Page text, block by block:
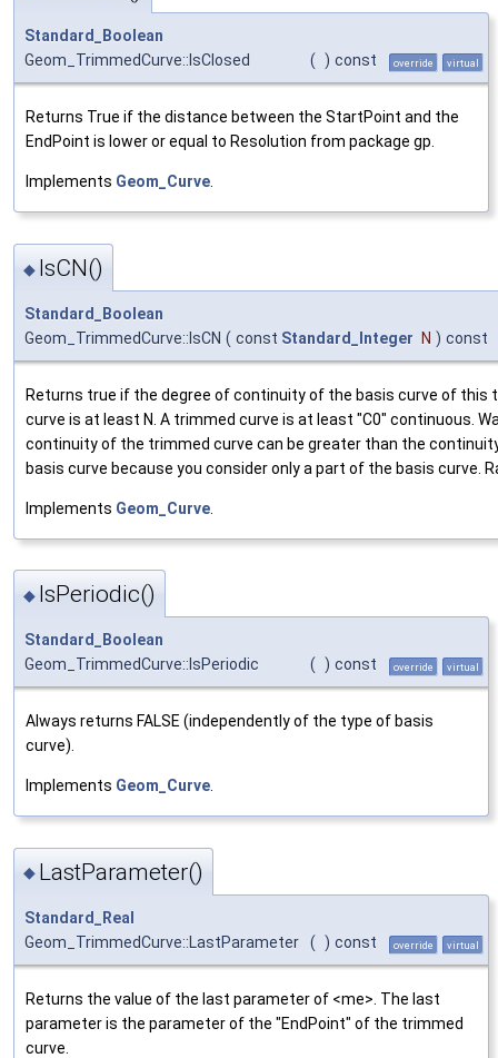
Standard_Boolean
Geom_TrimmedCurve::IsClosed
( ) const override virtual
Returns True if the distance between the StartPoint and the
EndPoint is lower or equal to Resolution from package gp.
Implements Geom_Curve.
◆ IsCN()
Standard_Boolean
Geom_TrimmedCurve::IsCN ( const Standard_Integer N ) const
Returns true if the degree of continuity of the basis curve of this
curve is at least N. A trimmed curve is at least "C0" continuous.
continuity of the trimmed curve can be greater than the
basis curve because you consider only a part of the basis curve.
Implements Geom_Curve
◆ IsPeriodic()
Standard_Boolean
Geom_TrimmedCurve::IsPeriodic
( ) const override virtual
Always returns FALSE (independently of the type of basis
curve).
Implements Geom_Curve
◆ LastParameter()
Standard_Real
Geom_TrimmedCurve::LastParameter
( ) const override virtual
Returns the value of the last parameter of <me>. The last
parameter is the parameter of the "EndPoint" of the trimmed
curve.